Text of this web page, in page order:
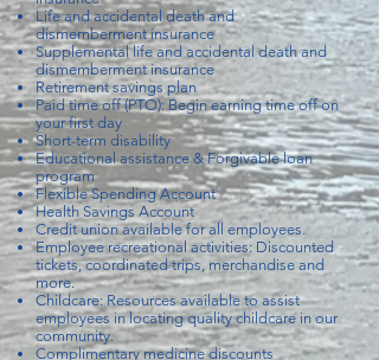
Life and accidental death and
dismemberment insurance
Supplemental life and accidental death and
dismemberment insurance
Retirement savings plan
Paid time off (PTO): Begin earning time off on
your first day
Short-term disability
Educational assistance & Forgivable loan
program
Flexible Spending Account
Health Savings Account
Credit union available for all employees.
Employee recreational activities: Discounted
tickets, coordinated trips, merchandise and
more.
Childcare: Resources available to assist
employees in locating quality childcare in our
community.
Complimentary medicine discounts